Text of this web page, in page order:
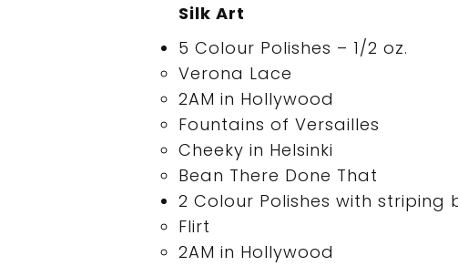
Silk Art
5 Colour Polishes – 1/2 oz.
Verona Lace
2AM in Hollywood
Fountains of Versailles
Cheeky in Helsinki
Bean There Done That
2 Colour Polishes with striping
Flirt
2AM in Hollywood